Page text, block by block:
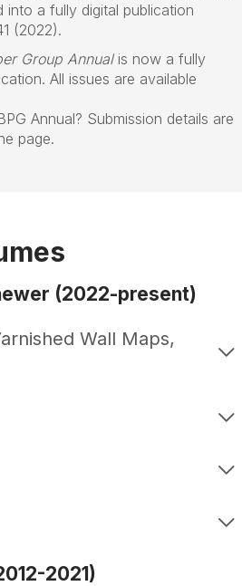
into a fully digital publication
(2022).
Group Annualis now a fully
All issues are available
Annual? Submission details are
page.
(2022-present)
Wall Maps,
2021)